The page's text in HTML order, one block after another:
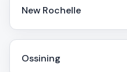
New Rochelle
Ossining